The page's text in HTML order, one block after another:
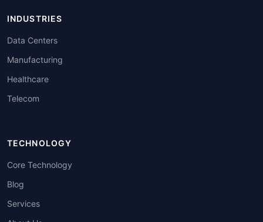
INDUSTRIES
Data Centers
Manufacturing
Healthcare
Telecom
TECHNOLOGY
Core Technology
Blog
Services